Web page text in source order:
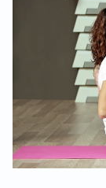
PATIENT RESOURCES
DONATE
CONTACT US